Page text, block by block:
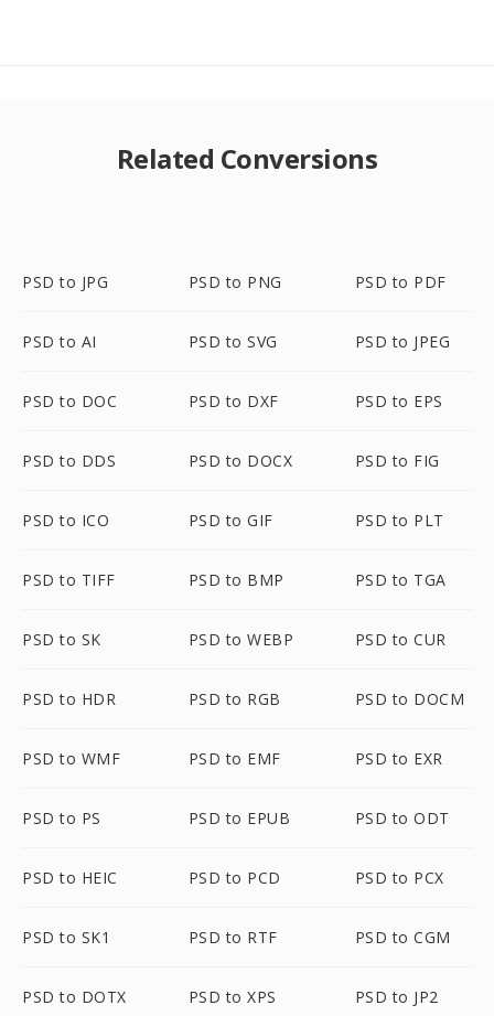
Related Conversions
PSD to JPG PSD to PNG PSD to PDF
PSD to AI PSD to SVG PSD to JPEG
PSD to DOC PSD to DXF PSD to EPS
PSD to DDS PSD to DOCX PSD to FIG
PSD to ICO PSD to GIF PSD to PLT
PSD to TIFF PSD to BMP PSD to TGA
PSD to SK PSD to WEBP PSD to CUR
PSD to HDR PSD to RGB PSD to DOCM
PSD to WMF PSD to EMF PSD to EXR
PSD to PS PSD to EPUB PSD to ODT
PSD to HEIC PSD to PCD PSD to PCX
PSD to SK1 PSD to RTF PSD to CGM
PSD to DOTX PSD to XPS PSD to JP2